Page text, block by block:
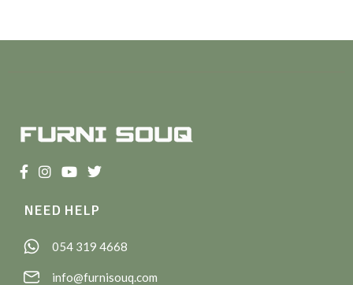
NEED HELP
054 319 4668
info@furnisouq.com